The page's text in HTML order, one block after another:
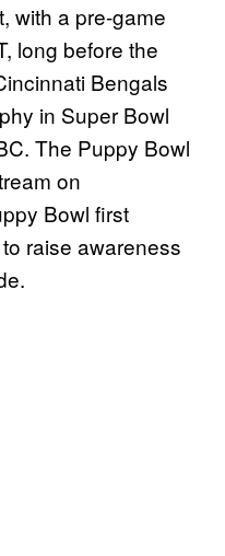
with a pre-game
long before the
Bengals
in Super Bowl
The Puppy Bowl
on
Bowl first
raise awareness